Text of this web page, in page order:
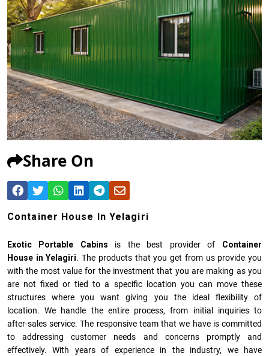
Share On
Container House In Yelagiri
Exotic Portable Cabins is the best provider of Container
House in Yelagiri. The products that you get from us provide you
with the most value for the investment that you are making as you
are not fixed or tied to a specific location you can move these
structures where you want giving you the ideal flexibility of
location. We handle the entire process, from initial inquiries to
after-sales service. The responsive team that we have is committed
to addressing customer needs and concerns promptly and
effectively. With years of experience in the industry, we have